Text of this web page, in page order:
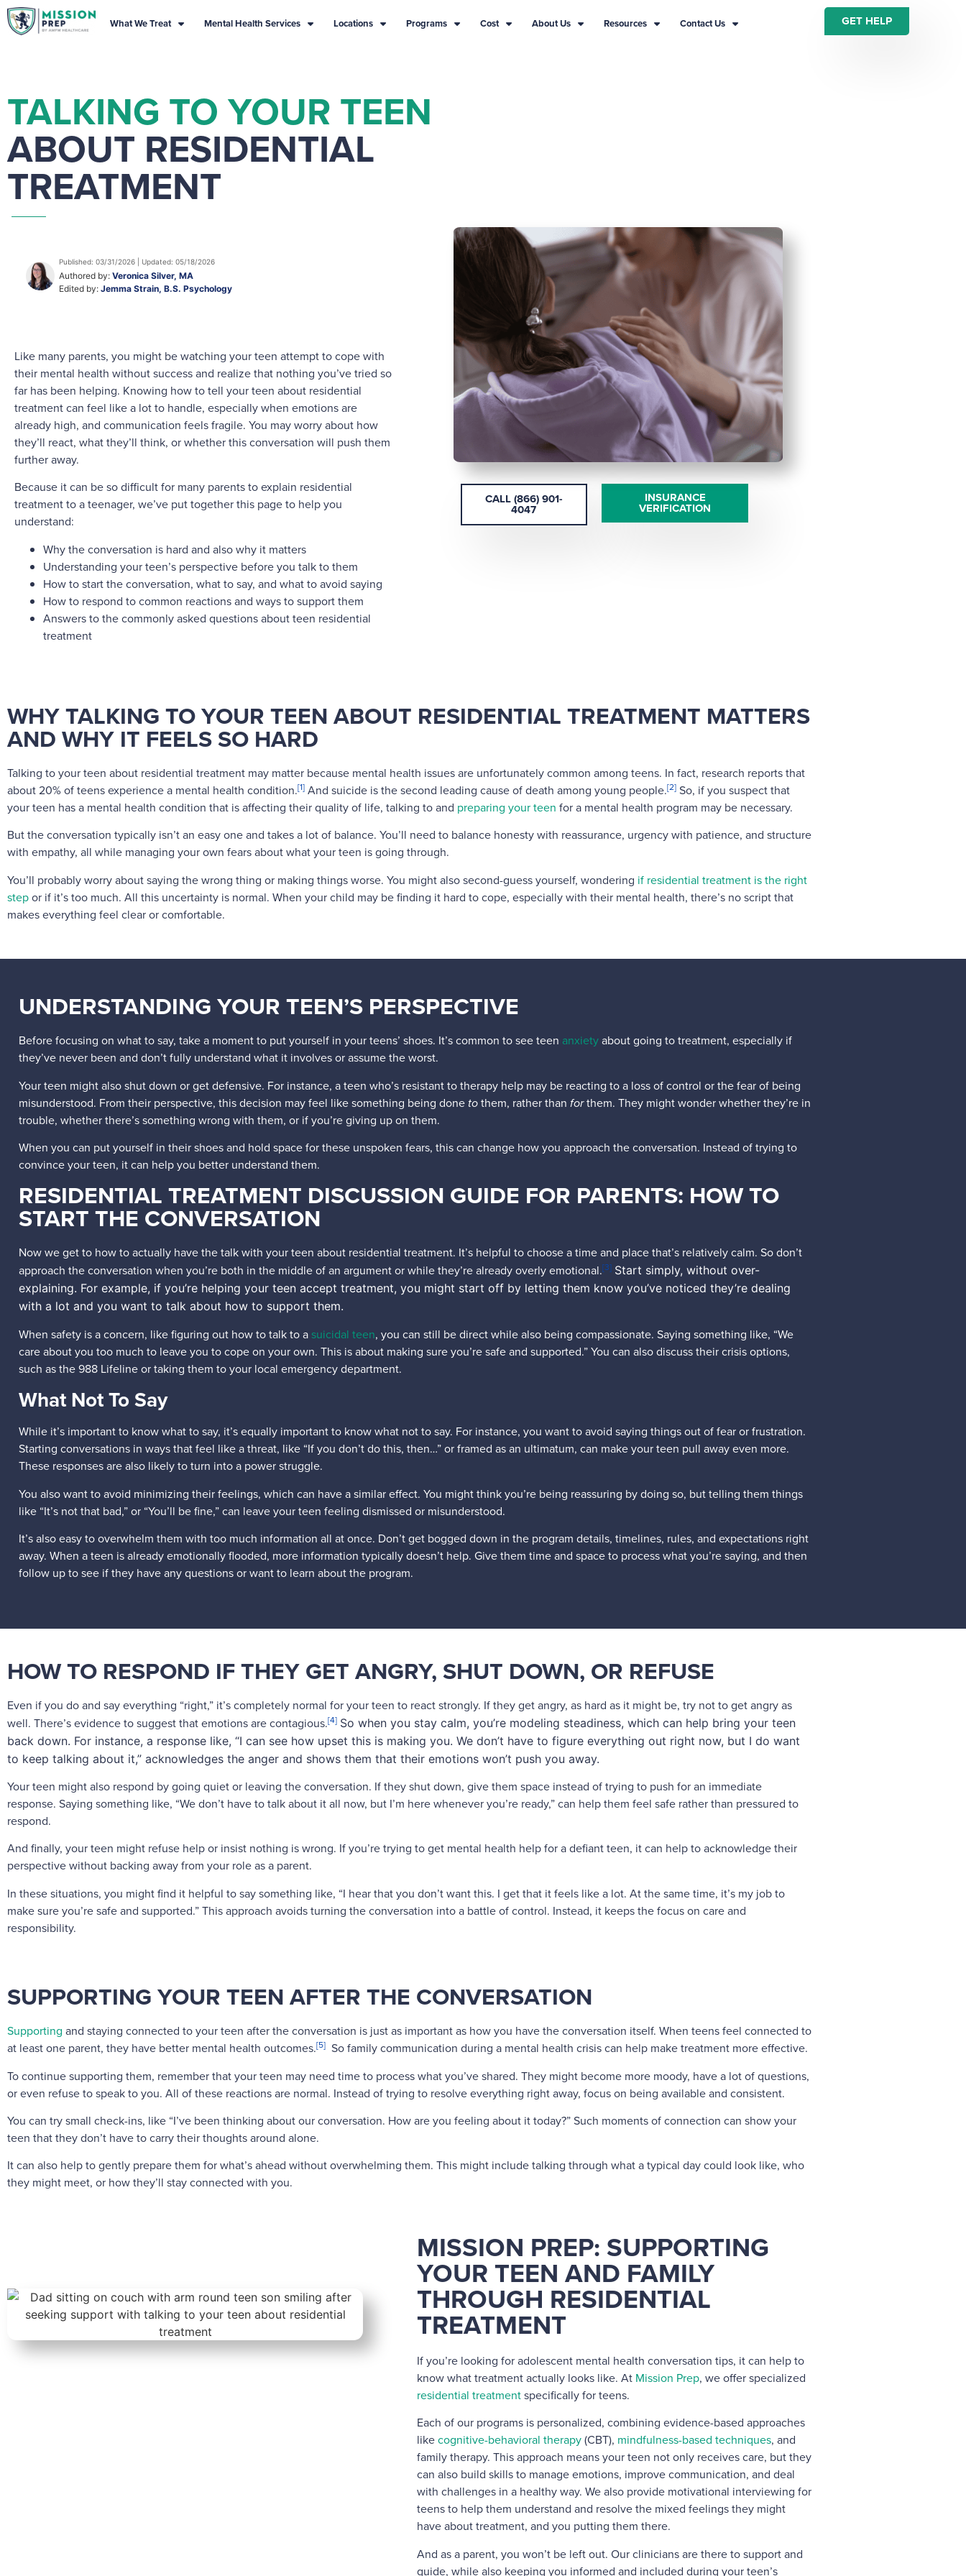
What We Treat Mental Health Services Locations Programs Cost About Us Resources Contact Us GET HELP
TALKING TO YOUR TEEN
ABOUT RESIDENTIAL
TREATMENT
Published: 03/31/2026 | Updated: 05/18/2026
Authored by: Veronica Silver, MA
Edited by: Jemma Strain, B.S. Psychology
Like many parents, you might be watching your teen attempt to cope with
their mental health without success and realize that nothing you’ve tried so
far has been helping. Knowing how to tell your teen about residential
treatment can feel like a lot to handle, especially when emotions are
already high, and communication feels fragile. You may worry about how
they’ll react, what they’ll think, or whether this conversation will push them
further away.
Because it can be so difficult for many parents to explain residential
treatment to a teenager, we’ve put together this page to help you
understand:
Why the conversation is hard and also why it matters
Understanding your teen’s perspective before you talk to them
How to start the conversation, what to say, and what to avoid saying
How to respond to common reactions and ways to support them
Answers to the commonly asked questions about teen residential
treatment
CALL (866) 901-
4047
INSURANCE
VERIFICATION
WHY TALKING TO YOUR TEEN ABOUT RESIDENTIAL TREATMENT MATTERS
AND WHY IT FEELS SO HARD
Talking to your teen about residential treatment may matter because mental health issues are unfortunately common among teens. In fact, research reports that
about 20% of teens experience a mental health condition.[1] And suicide is the second leading cause of death among young people.[2] So, if you suspect that
your teen has a mental health condition that is affecting their quality of life, talking to and preparing your teen for a mental health program may be necessary.
But the conversation typically isn’t an easy one and takes a lot of balance. You’ll need to balance honesty with reassurance, urgency with patience, and structure
with empathy, all while managing your own fears about what your teen is going through.
You’ll probably worry about saying the wrong thing or making things worse. You might also second-guess yourself, wondering if residential treatment is the right
stepor if it’s too much. All this uncertainty is normal. When your child may be finding it hard to cope, especially with their mental health, there’s no script that
makes everything feel clear or comfortable.
UNDERSTANDING YOUR TEEN’S PERSPECTIVE
Before focusing on what to say, take a moment to put yourself in your teens’ shoes. It’s common to see teen anxietyabout going to treatment, especially if
they’ve never been and don’t fully understand what it involves or assume the worst.
Your teen might also shut down or get defensive. For instance, a teen who’s resistant to therapy help may be reacting to a loss of control or the fear of being
misunderstood. From their perspective, this decision may feel like something being done tothem, rather than forthem. They might wonder whether they’re in
trouble, whether there’s something wrong with them, or if you’re giving up on them.
When you can put yourself in their shoes and hold space for these unspoken fears, this can change how you approach the conversation. Instead of trying to
convince your teen, it can help you better understand them.
RESIDENTIAL TREATMENT DISCUSSION GUIDE FOR PARENTS: HOW TO
START THE CONVERSATION
Now we get to how to actually have the talk with your teen about residential treatment. It’s helpful to choose a time and place that’s relatively calm. So don’t
approach the conversation when you’re both in the middle of an argument or while they’re already overly emotional.[3] Start simply, without over-
explaining. For example, if you’re helping your teen accept treatment, you might start off by letting them know you’ve noticed they’re dealing
with a lot and you want to talk about how to support them.
When safety is a concern, like figuring out how to talk to a suicidal teen, you can still be direct while also being compassionate. Saying something like, “We
care about you too much to leave you to cope on your own. This is about making sure you’re safe and supported.” You can also discuss their crisis options,
such as the 988 Lifeline or taking them to your local emergency department.
What Not To Say
While it’s important to know what to say, it’s equally important to know what not to say. For instance, you want to avoid saying things out of fear or frustration.
Starting conversations in ways that feel like a threat, like “If you don’t do this, then…” or framed as an ultimatum, can make your teen pull away even more.
These responses are also likely to turn into a power struggle.
You also want to avoid minimizing their feelings, which can have a similar effect. You might think you’re being reassuring by doing so, but telling them things
like “It’s not that bad,” or “You’ll be fine,” can leave your teen feeling dismissed or misunderstood.
It’s also easy to overwhelm them with too much information all at once. Don’t get bogged down in the program details, timelines, rules, and expectations right
away. When a teen is already emotionally flooded, more information typically doesn’t help. Give them time and space to process what you’re saying, and then
follow up to see if they have any questions or want to learn about the program.
HOW TO RESPOND IF THEY GET ANGRY, SHUT DOWN, OR REFUSE
Even if you do and say everything “right,” it’s completely normal for your teen to react strongly. If they get angry, as hard as it might be, try not to get angry as
well. There’s evidence to suggest that emotions are contagious.[4] So when you stay calm, you’re modeling steadiness, which can help bring your teen
back down. For instance, a response like, “I can see how upset this is making you. We don’t have to figure everything out right now, but I do want
to keep talking about it,” acknowledges the anger and shows them that their emotions won’t push you away.
Your teen might also respond by going quiet or leaving the conversation. If they shut down, give them space instead of trying to push for an immediate
response. Saying something like, “We don’t have to talk about it all now, but I’m here whenever you’re ready,” can help them feel safe rather than pressured to
respond.
And finally, your teen might refuse help or insist nothing is wrong. If you’re trying to get mental health help for a defiant teen, it can help to acknowledge their
perspective without backing away from your role as a parent.
In these situations, you might find it helpful to say something like, “I hear that you don’t want this. I get that it feels like a lot. At the same time, it’s my job to
make sure you’re safe and supported.” This approach avoids turning the conversation into a battle of control. Instead, it keeps the focus on care and
responsibility.
SUPPORTING YOUR TEEN AFTER THE CONVERSATION
Supporting and staying connected to your teen after the conversation is just as important as how you have the conversation itself. When teens feel connected to
at least one parent, they have better mental health outcomes.[5] So family communication during a mental health crisis can help make treatment more effective.
To continue supporting them, remember that your teen may need time to process what you’ve shared. They might become more moody, have a lot of questions,
or even refuse to speak to you. All of these reactions are normal. Instead of trying to resolve everything right away, focus on being available and consistent.
You can try small check-ins, like “I’ve been thinking about our conversation. How are you feeling about it today?” Such moments of connection can show your
teen that they don’t have to carry their thoughts around alone.
It can also help to gently prepare them for what’s ahead without overwhelming them. This might include talking through what a typical day could look like, who
they might meet, or how they’ll stay connected with you.
MISSION PREP: SUPPORTING
YOUR TEEN AND FAMILY
THROUGH RESIDENTIAL
TREATMENT
If you’re looking for adolescent mental health conversation tips, it can help to
know what treatment actually looks like. At Mission Prep, we offer specialized
residential treatmentspecifically for teens.
Each of our programs is personalized, combining evidence-based approaches
likecognitive-behavioral therapy(CBT), mindfulness-based techniques, and
family therapy. This approach means your teen not only receives care, but they
can also build skills to manage emotions, improve communication, and deal
with challenges in a healthy way. We also provide motivational interviewing for
teens to help them understand and resolve the mixed feelings they might
have about treatment, and you putting them there.
And as a parent, you won’t be left out. Our clinicians are there to support and
guide, while also keeping you informed and included during your teen’s